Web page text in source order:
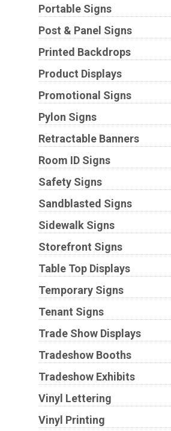
Portable Signs
Post & Panel Signs
Printed Backdrops
Product Displays
Promotional Signs
Pylon Signs
Retractable Banners
Room ID Signs
Safety Signs
Sandblasted Signs
Sidewalk Signs
Storefront Signs
Table Top Displays
Temporary Signs
Tenant Signs
Trade Show Displays
Tradeshow Booths
Tradeshow Exhibits
Vinyl Lettering
Vinyl Printing